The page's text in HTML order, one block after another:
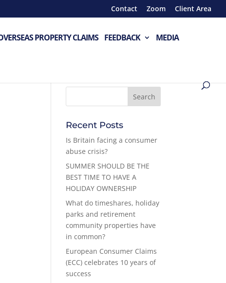
Contact Zoom Client Area
PROPERTY CLAIMS FEEDBACK MEDIA
Recent Posts
Is Britain facing a consumer
abuse crisis?
SUMMER SHOULD BE THE
BEST TIME TO HAVE A
HOLIDAY OWNERSHIP
What do timeshares, holiday
parks and retirement
community properties have
in common?
European Consumer Claims
(ECC) celebrates 10 years of
success